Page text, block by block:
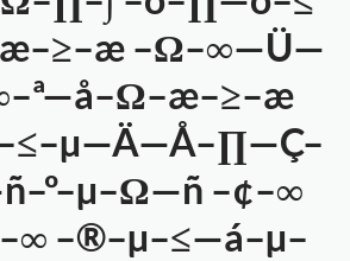
–Ω–∞—Ü—
–¢–∞
–®–µ–≤—á–µ–